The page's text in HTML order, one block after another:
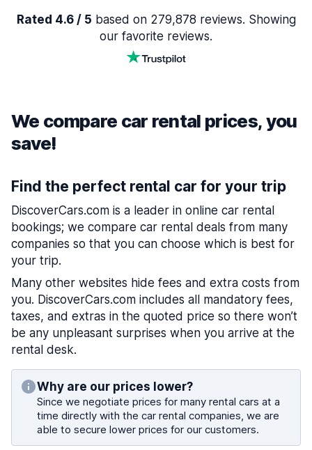
Rated 4.6 / 5 based on 279,878 reviews. Showing
our favorite reviews.
We compare car rental prices, you
save!
Find the perfect rental car for your trip
DiscoverCars.com is a leader in online car rental
bookings; we compare car rental deals from many
companies so that you can choose which is best for
your trip.
Many other websites hide fees and extra costs from
you. DiscoverCars.com includes all mandatory fees,
taxes, and extras in the quoted price so there won’t
be any unpleasant surprises when you arrive at the
rental desk.
Why are our prices lower?
Since we negotiate prices for many rental cars at a
time directly with the car rental companies, we are
able to secure lower prices for our customers.